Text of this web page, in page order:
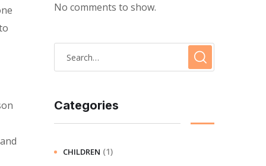
No comments to show.
Categories
CHILDREN (1)